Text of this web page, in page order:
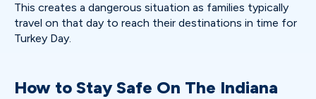
This creates a dangerous situation as families typically
travel on that day to reach their destinations in time for
Turkey Day.
How to Stay Safe On The Indiana